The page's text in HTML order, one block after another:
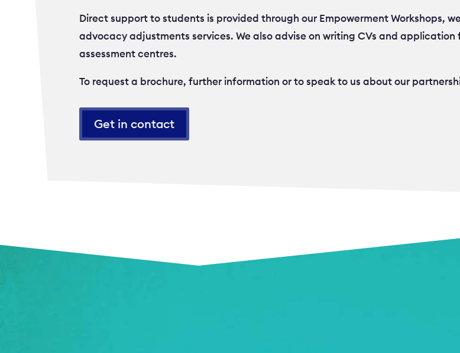
Direct support to students is provided through our Empowerment Workshops,
advocacy adjustments services. We also advise on writing CVs and
assessment centres.
To request a brochure, further information or to speak to us about our
Get in contact